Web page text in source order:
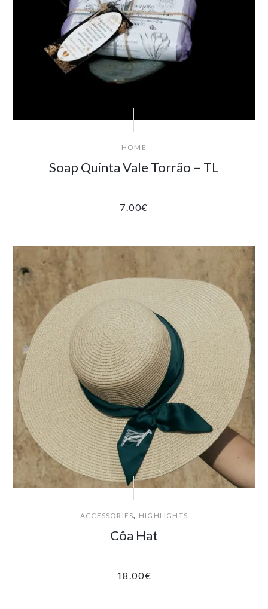
HOME
Soap Quinta Vale Torrão – TL
7.00€
ACCESSORIES, HIGHLIGHTS
Côa Hat
18.00€